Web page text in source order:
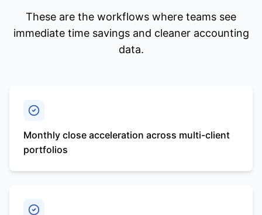
These are the workflows where teams see
immediate time savings and cleaner accounting
data.
Monthly close acceleration across multi-client
portfolios